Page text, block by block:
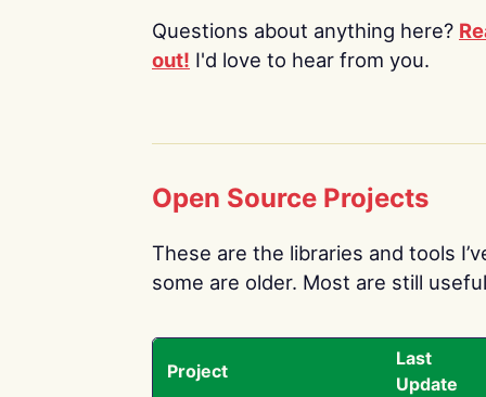
Questions about anything here?
out! I'd love to hear from you.
Open Source Projects
These are the libraries and tools
some are older. Most are still
Project
Last
Update